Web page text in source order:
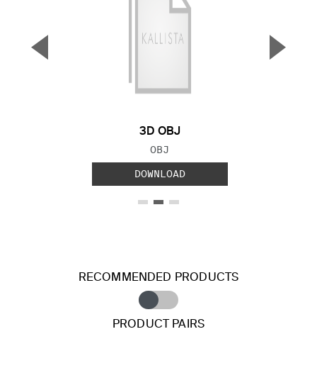
3D OBJ
FILE TYPE:
OBJ
DOWNLOAD
▼ ▲
RECOMMENDED PRODUCTS
PRODUCT PAIRS